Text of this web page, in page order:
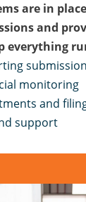
are in
and
everything
monitoring
and
support